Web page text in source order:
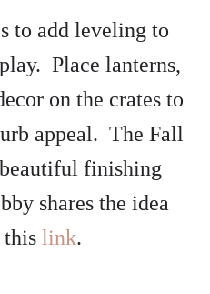
to add leveling to
Place lanterns,
on the crates to
appeal. The Fall
finishing
shares the idea
this link.